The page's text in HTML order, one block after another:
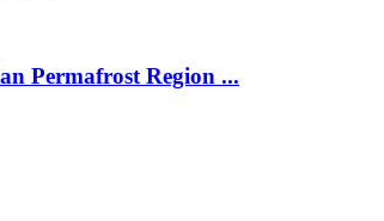
Permafrost Region ...